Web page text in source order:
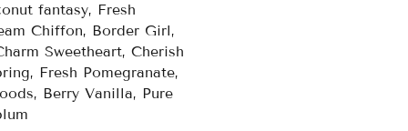
fantasy, Fresh
Chiffon, Border Girl,
Sweetheart, Cherish
Fresh Pomegranate,
Berry Vanilla, Pure